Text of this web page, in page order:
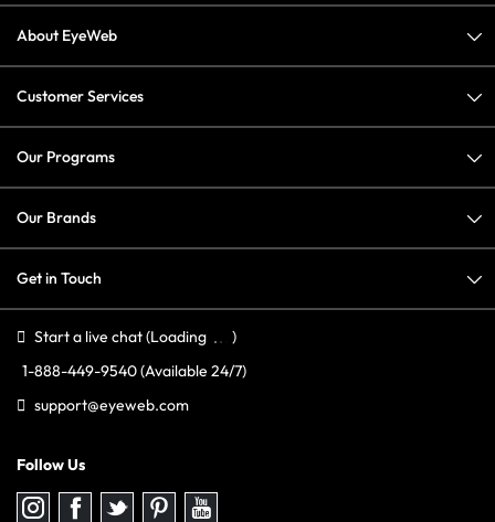
About EyeWeb
Customer Services
Our Programs
Our Brands
Get in Touch
Start a live chat(Loading
)
1-888-449-9540(Available 24/7)
support@eyeweb.com
Follow Us
Follow
us
Follow
us
Follow
us
Follow
us
Follow
us